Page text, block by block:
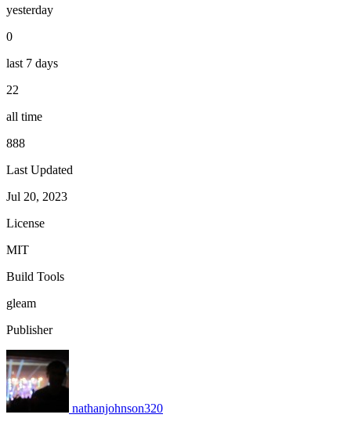
yesterday
0
last 7 days
22
all time
888
Last Updated
Jul 20, 2023
License
MIT
Build Tools
gleam
Publisher
nathanjohnson320